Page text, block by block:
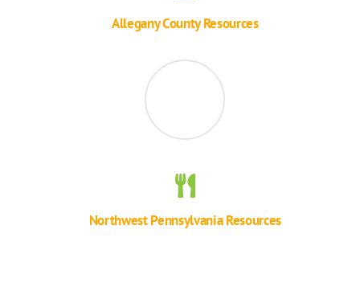
Allegany County Resources
Northwest Pennsylvania Resources